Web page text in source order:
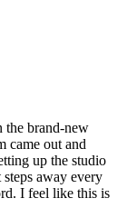
the brand-new
came out and
up the studio
away every
I feel like this is